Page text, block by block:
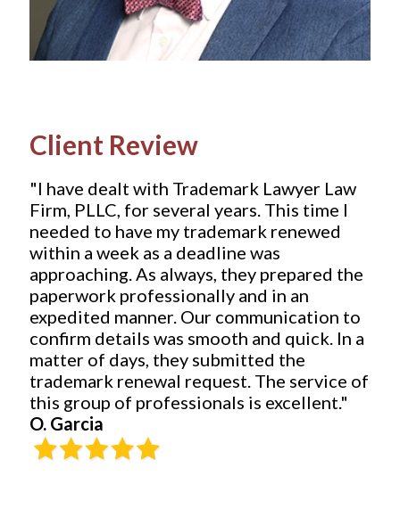
Client Review
"I have dealt with Trademark Lawyer Law
Firm, PLLC, for several years. This time I
needed to have my trademark renewed
within a week as a deadline was
approaching. As always, they prepared the
paperwork professionally and in an
expedited manner. Our communication to
confirm details was smooth and quick. In a
matter of days, they submitted the
trademark renewal request. The service of
this group of professionals is excellent."
O. Garcia